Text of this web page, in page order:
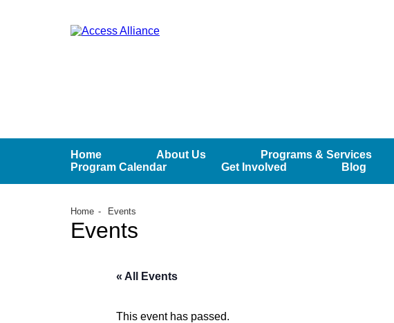
Home About Us Programs & Services
Program Calendar
Get Involved Blog
Home Events
Events
« All Events
This event has passed.